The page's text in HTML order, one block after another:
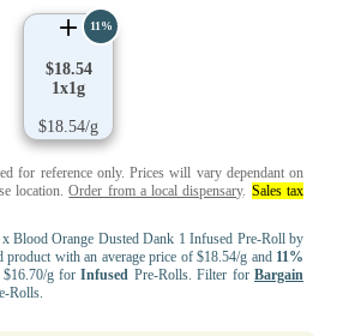
$18.54
1x1g
$18.54/g
11%
for reference only. Prices will vary dependant on
location.Order from a local dispensary. Sales tax
Orange Dusted Dank 1 Infused Pre-Roll by
product with an average price of $18.54/g and 11%
$16.70/g forInfused Pre-Rolls. Filter forBargain
Rolls.